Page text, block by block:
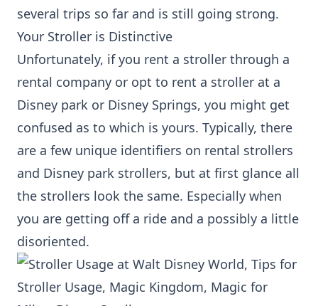
several trips so far and is still going strong.
Your Stroller is Distinctive
Unfortunately, if you rent a stroller through a
rental company or opt to rent a stroller at a
Disney park or Disney Springs, you might get
confused as to which is yours. Typically, there
are a few unique identifiers on rental strollers
and Disney park strollers, but at first glance all
the strollers look the same. Especially when
you are getting off a ride and a possibly a little
disoriented.